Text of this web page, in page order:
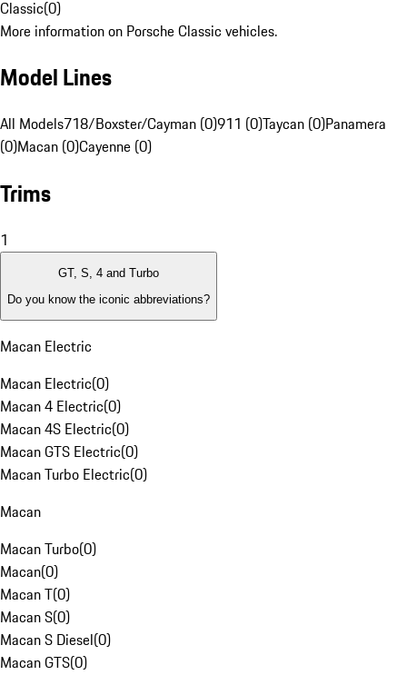
Classic(0)
More information on Porsche Classic vehicles.
Model Lines
All Models718/Boxster/Cayman (0)911 (0)Taycan (0)Panamera
(0)Macan (0)Cayenne (0)
Trims
1
GT, S, 4 and Turbo
Do you know the iconic abbreviations?
Macan Electric
Macan Electric(0)
Macan 4 Electric(0)
Macan 4S Electric(0)
Macan GTS Electric(0)
Macan Turbo Electric(0)
Macan
Macan Turbo(0)
Macan(0)
Macan T(0)
Macan S(0)
Macan S Diesel(0)
Macan GTS(0)